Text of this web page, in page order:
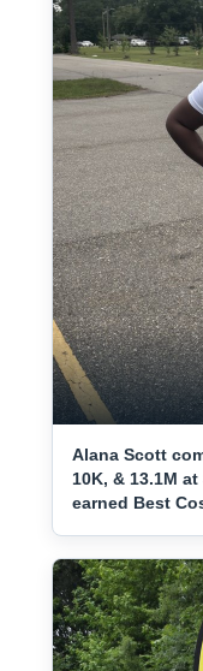
Alana Scott
10K, & 13.1M
earned Best